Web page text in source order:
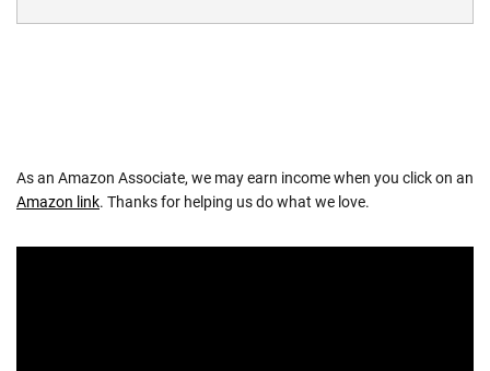
As an Amazon Associate, we may earn income when you click on an
Amazon link. Thanks for helping us do what we love.